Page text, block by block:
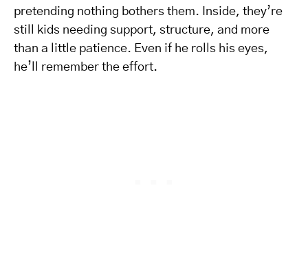
pretending nothing bothers them. Inside, they’re
still kids needing support, structure, and more
than a little patience. Even if he rolls his eyes,
he’ll remember the effort.